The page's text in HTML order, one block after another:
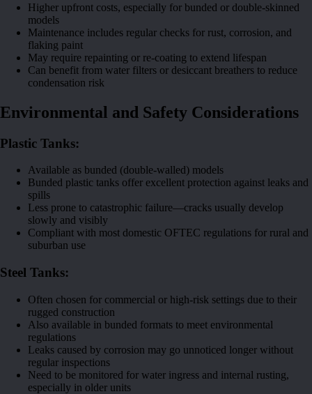
Higher upfront costs, especially for bunded or double-skinned
models
Maintenance includes regular checks for rust, corrosion, and
flaking paint
May require repainting or re-coating to extend lifespan
Can benefit from water filters or desiccant breathers to reduce
condensation risk
Environmental and Safety Considerations
Plastic Tanks:
Available as bunded (double-walled) models
Bunded plastic tanks offer excellent protection against leaks and
spills
Less prone to catastrophic failure—cracks usually develop
slowly and visibly
Compliant with most domestic OFTEC regulations for rural and
suburban use
Steel Tanks:
Often chosen for commercial or high-risk settings due to their
rugged construction
Also available in bunded formats to meet environmental
regulations
Leaks caused by corrosion may go unnoticed longer without
regular inspections
Need to be monitored for water ingress and internal rusting,
especially in older units